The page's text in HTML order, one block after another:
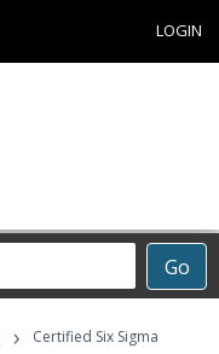
LOGIN
Go
›
Certified Six Sigma